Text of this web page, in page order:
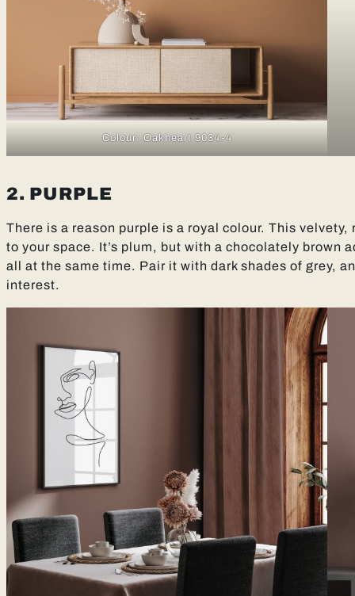
Colour: Oakheart 9034-4
2. PURPLE
There is a reason purple is a royal colour. This
to your space. It’s plum, but with a chocolately brown
all at the same time. Pair it with dark shades of grey,
interest.